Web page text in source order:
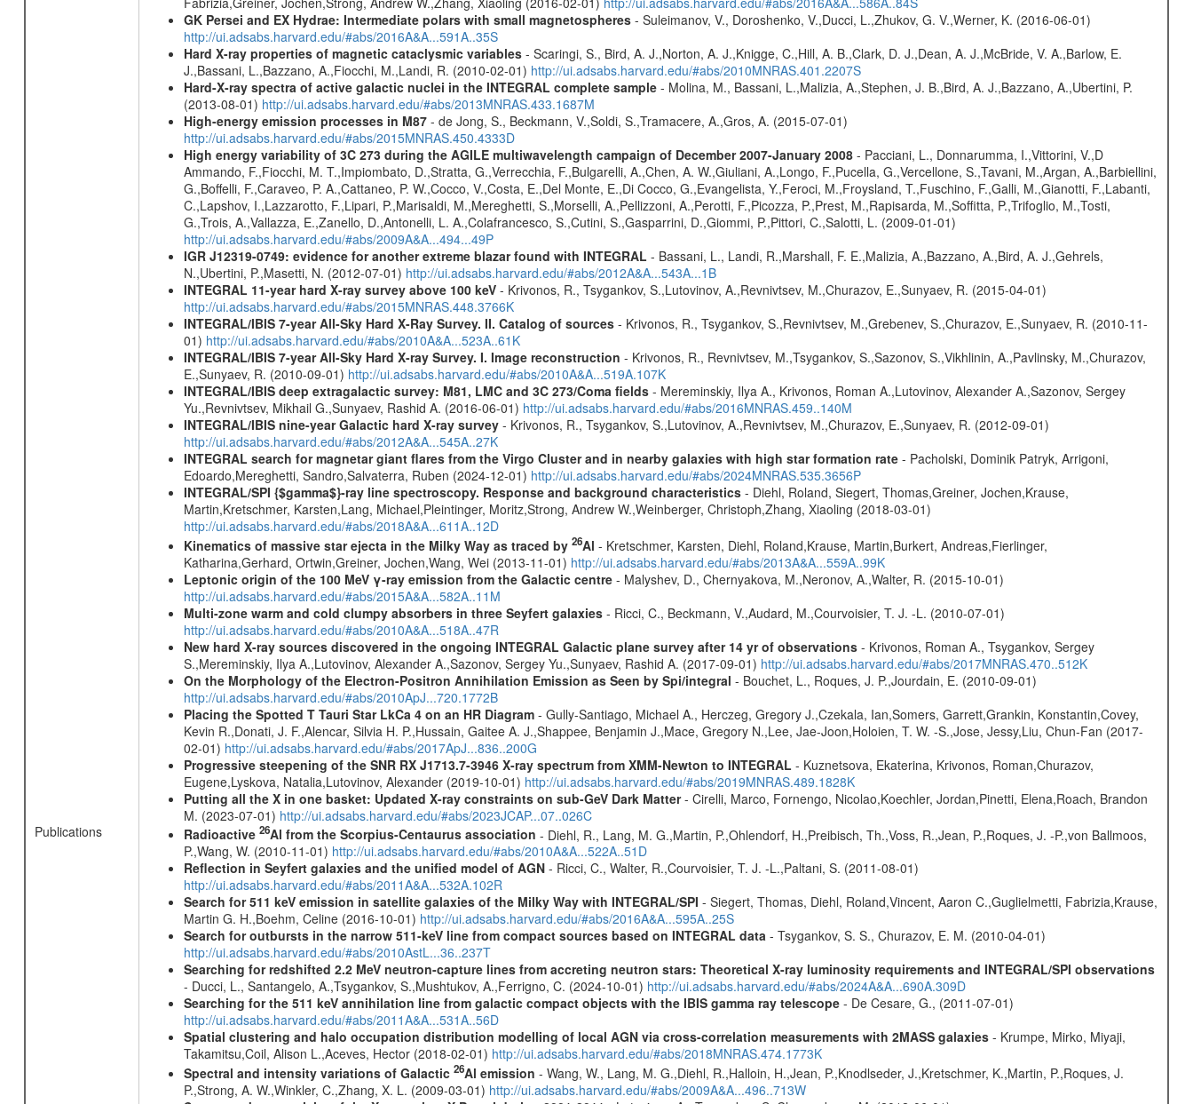
Publications
GK Persei and EX Hydrae: Intermediate polars with small magnetospheres- Suleimanov, V., Doroshenko, V.,Ducci, L.,Zhukov, G. V.,Werner, K. (2016-06-01)
http://ui.adsabs.harvard.edu/#abs/2016A&A...591A..35S
Hard X-ray properties of magnetic cataclysmic variables- Scaringi, S., Bird, A. J.,Norton, A. J.,Knigge, C.,Hill, A. B.,Clark, D. J.,Dean, A. J.,McBride, V. A.,Barlow, E.
J.,Bassani, L.,Bazzano, A.,Fiocchi, M.,Landi, R. (2010-02-01) http://ui.adsabs.harvard.edu/#abs/2010MNRAS.401.2207S
Hard-X-ray spectra of active galactic nuclei in the INTEGRAL complete sample- Molina, M., Bassani, L.,Malizia, A.,Stephen, J. B.,Bird, A. J.,Bazzano, A.,Ubertini, P.
(2013-08-01) http://ui.adsabs.harvard.edu/#abs/2013MNRAS.433.1687M
High-energy emission processes in M87- de Jong, S., Beckmann, V.,Soldi, S.,Tramacere, A.,Gros, A. (2015-07-01)
http://ui.adsabs.harvard.edu/#abs/2015MNRAS.450.4333D
High energy variability of 3C 273 during the AGILE multiwavelength campaign of December 2007-January 2008- Pacciani, L., Donnarumma, I.,Vittorini, V.,D
Ammando, F.,Fiocchi, M. T.,Impiombato, D.,Stratta, G.,Verrecchia, F.,Bulgarelli, A.,Chen, A. W.,Giuliani, A.,Longo, F.,Pucella, G.,Vercellone, S.,Tavani, M.,Argan, A.,Barbiellini,
G.,Boffelli, F.,Caraveo, P. A.,Cattaneo, P. W.,Cocco, V.,Costa, E.,Del Monte, E.,Di Cocco, G.,Evangelista, Y.,Feroci, M.,Froysland, T.,Fuschino, F.,Galli, M.,Gianotti, F.,Labanti,
C.,Lapshov, I.,Lazzarotto, F.,Lipari, P.,Marisaldi, M.,Mereghetti, S.,Morselli, A.,Pellizzoni, A.,Perotti, F.,Picozza, P.,Prest, M.,Rapisarda, M.,Soffitta, P.,Trifoglio, M.,Tosti,
G.,Trois, A.,Vallazza, E.,Zanello, D.,Antonelli, L. A.,Colafrancesco, S.,Cutini, S.,Gasparrini, D.,Giommi, P.,Pittori, C.,Salotti, L. (2009-01-01)
http://ui.adsabs.harvard.edu/#abs/2009A&A...494...49P
IGR J12319-0749: evidence for another extreme blazar found with INTEGRAL - Bassani, L., Landi, R.,Marshall, F. E.,Malizia, A.,Bazzano, A.,Bird, A. J.,Gehrels,
N.,Ubertini, P.,Masetti, N. (2012-07-01) http://ui.adsabs.harvard.edu/#abs/2012A&A...543A...1B
INTEGRAL 11-year hard X-ray survey above 100 keV- Krivonos, R., Tsygankov, S.,Lutovinov, A.,Revnivtsev, M.,Churazov, E.,Sunyaev, R. (2015-04-01)
http://ui.adsabs.harvard.edu/#abs/2015MNRAS.448.3766K
INTEGRAL/IBIS 7-year All-Sky Hard X-Ray Survey. II. Catalog of sources- Krivonos, R., Tsygankov, S.,Revnivtsev, M.,Grebenev, S.,Churazov, E.,Sunyaev, R. (2010-11-
01) http://ui.adsabs.harvard.edu/#abs/2010A&A...523A..61K
INTEGRAL/IBIS 7-year All-Sky Hard X-ray Survey. I. Image reconstruction - Krivonos, R., Revnivtsev, M.,Tsygankov, S.,Sazonov, S.,Vikhlinin, A.,Pavlinsky, M.,Churazov,
E.,Sunyaev, R. (2010-09-01) http://ui.adsabs.harvard.edu/#abs/2010A&A...519A.107K
INTEGRAL/IBIS deep extragalactic survey: M81, LMC and 3C 273/Coma fields- Mereminskiy, Ilya A., Krivonos, Roman A.,Lutovinov, Alexander A.,Sazonov, Sergey
Yu.,Revnivtsev, Mikhail G.,Sunyaev, Rashid A. (2016-06-01) http://ui.adsabs.harvard.edu/#abs/2016MNRAS.459..140M
INTEGRAL/IBIS nine-year Galactic hard X-ray survey- Krivonos, R., Tsygankov, S.,Lutovinov, A.,Revnivtsev, M.,Churazov, E.,Sunyaev, R. (2012-09-01)
http://ui.adsabs.harvard.edu/#abs/2012A&A...545A..27K
INTEGRAL search for magnetar giant flares from the Virgo Cluster and in nearby galaxies with high star formation rate- Pacholski, Dominik Patryk, Arrigoni,
Edoardo,Mereghetti, Sandro,Salvaterra, Ruben (2024-12-01) http://ui.adsabs.harvard.edu/#abs/2024MNRAS.535.3656P
INTEGRAL/SPI {$gamma$}-ray line spectroscopy. Response and background characteristics- Diehl, Roland, Siegert, Thomas,Greiner, Jochen,Krause,
Martin,Kretschmer, Karsten,Lang, Michael,Pleintinger, Moritz,Strong, Andrew W.,Weinberger, Christoph,Zhang, Xiaoling (2018-03-01)
http://ui.adsabs.harvard.edu/#abs/2018A&A...611A..12D
Kinematics of massive star ejecta in the Milky Way as traced by 26Al - Kretschmer, Karsten, Diehl, Roland,Krause, Martin,Burkert, Andreas,Fierlinger,
Katharina,Gerhard, Ortwin,Greiner, Jochen,Wang, Wei (2013-11-01) http://ui.adsabs.harvard.edu/#abs/2013A&A...559A..99K
Leptonic origin of the 100 MeV γ-ray emission from the Galactic centre- Malyshev, D., Chernyakova, M.,Neronov, A.,Walter, R. (2015-10-01)
http://ui.adsabs.harvard.edu/#abs/2015A&A...582A..11M
Multi-zone warm and cold clumpy absorbers in three Seyfert galaxies- Ricci, C., Beckmann, V.,Audard, M.,Courvoisier, T. J. -L. (2010-07-01)
http://ui.adsabs.harvard.edu/#abs/2010A&A...518A..47R
New hard X-ray sources discovered in the ongoing INTEGRAL Galactic plane survey after 14 yr of observations- Krivonos, Roman A., Tsygankov, Sergey
S.,Mereminskiy, Ilya A.,Lutovinov, Alexander A.,Sazonov, Sergey Yu.,Sunyaev, Rashid A. (2017-09-01) http://ui.adsabs.harvard.edu/#abs/2017MNRAS.470..512K
On the Morphology of the Electron-Positron Annihilation Emission as Seen by Spi/integral - Bouchet, L., Roques, J. P.,Jourdain, E. (2010-09-01)
http://ui.adsabs.harvard.edu/#abs/2010ApJ...720.1772B
Placing the Spotted T Tauri Star LkCa 4 on an HR Diagram- Gully-Santiago, Michael A., Herczeg, Gregory J.,Czekala, Ian,Somers, Garrett,Grankin, Konstantin,Covey,
Kevin R.,Donati, J. F.,Alencar, Silvia H. P.,Hussain, Gaitee A. J.,Shappee, Benjamin J.,Mace, Gregory N.,Lee, Jae-Joon,Holoien, T. W. -S.,Jose, Jessy,Liu, Chun-Fan (2017-
02-01) http://ui.adsabs.harvard.edu/#abs/2017ApJ...836..200G
Progressive steepening of the SNR RX J1713.7-3946 X-ray spectrum from XMM-Newton to INTEGRAL - Kuznetsova, Ekaterina, Krivonos, Roman,Churazov,
Eugene,Lyskova, Natalia,Lutovinov, Alexander (2019-10-01) http://ui.adsabs.harvard.edu/#abs/2019MNRAS.489.1828K
Putting all the X in one basket: Updated X-ray constraints on sub-GeV Dark Matter- Cirelli, Marco, Fornengo, Nicolao,Koechler, Jordan,Pinetti, Elena,Roach, Brandon
M. (2023-07-01) http://ui.adsabs.harvard.edu/#abs/2023JCAP...07..026C
Radioactive 26Al from the Scorpius-Centaurus association - Diehl, R., Lang, M. G.,Martin, P.,Ohlendorf, H.,Preibisch, Th.,Voss, R.,Jean, P.,Roques, J. -P.,von Ballmoos,
P.,Wang, W. (2010-11-01) http://ui.adsabs.harvard.edu/#abs/2010A&A...522A..51D
Reflection in Seyfert galaxies and the unified model of AGN- Ricci, C., Walter, R.,Courvoisier, T. J. -L.,Paltani, S. (2011-08-01)
http://ui.adsabs.harvard.edu/#abs/2011A&A...532A.102R
Search for 511 keV emission in satellite galaxies of the Milky Way with INTEGRAL/SPI - Siegert, Thomas, Diehl, Roland,Vincent, Aaron C.,Guglielmetti, Fabrizia,Krause,
Martin G. H.,Boehm, Celine (2016-10-01) http://ui.adsabs.harvard.edu/#abs/2016A&A...595A..25S
Search for outbursts in the narrow 511-keV line from compact sources based on INTEGRAL data- Tsygankov, S. S., Churazov, E. M. (2010-04-01)
http://ui.adsabs.harvard.edu/#abs/2010AstL...36..237T
Searching for redshifted 2.2 MeV neutron-capture lines from accreting neutron stars: Theoretical X-ray luminosity requirements and INTEGRAL/SPI observations
- Ducci, L., Santangelo, A.,Tsygankov, S.,Mushtukov, A.,Ferrigno, C. (2024-10-01) http://ui.adsabs.harvard.edu/#abs/2024A&A...690A.309D
Searching for the 511 keV annihilation line from galactic compact objects with the IBIS gamma ray telescope- De Cesare, G., (2011-07-01)
http://ui.adsabs.harvard.edu/#abs/2011A&A...531A..56D
Spatial clustering and halo occupation distribution modelling of local AGN via cross-correlation measurements with 2MASS galaxies- Krumpe, Mirko, Miyaji,
Takamitsu,Coil, Alison L.,Aceves, Hector (2018-02-01) http://ui.adsabs.harvard.edu/#abs/2018MNRAS.474.1773K
Spectral and intensity variations of Galactic 26Al emission - Wang, W., Lang, M. G.,Diehl, R.,Halloin, H.,Jean, P.,Knodlseder, J.,Kretschmer, K.,Martin, P.,Roques, J.
P.,Strong, A. W.,Winkler, C.,Zhang, X. L. (2009-03-01) http://ui.adsabs.harvard.edu/#abs/2009A&A...496..713W